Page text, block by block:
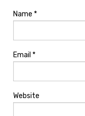
Name *
Email *
Website